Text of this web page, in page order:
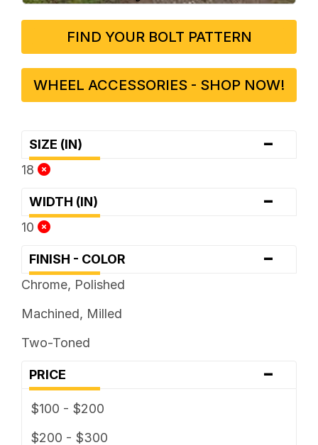
FIND YOUR BOLT PATTERN
WHEEL ACCESSORIES - SHOP NOW!
SIZE (IN) -
18
WIDTH (IN) -
10
FINISH - COLOR -
Chrome, Polished
Machined, Milled
Two-Toned
PRICE -
$100 - $200
$200 - $300